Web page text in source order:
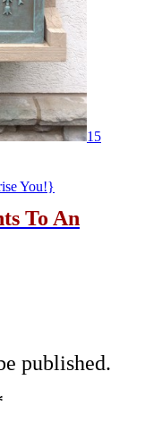
15
You!}
To An
published.